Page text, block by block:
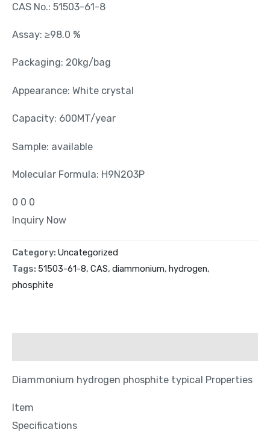
CAS No.: 51503-61-8
Assay: ≥98.0 %
Packaging: 20kg/bag
Appearance: White crystal
Capacity: 600MT/year
Sample: available
Molecular Formula: H9N2O3P
0 0 0
Inquiry Now
Category: Uncategorized
Tags: 51503-61-8, CAS, diammonium, hydrogen,
phosphite
Diammonium hydrogen phosphite typical Properties
Item
Specifications